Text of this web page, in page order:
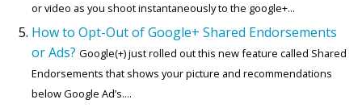
or video as you shoot instantaneously to the google+...
How to Opt-Out of Google+ Shared Endorsements
or Ads? Google(+) just rolled out this new feature called Shared
Endorsements that shows your picture and recommendations
below Google Ad’s....